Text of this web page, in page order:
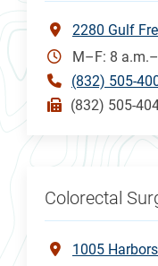
2280 Gulf
M–F: 8
(832) 505-
(832) 505-
Colorectal
1005